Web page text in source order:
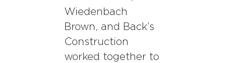
Wiedenbach
Brown, and Back’s
Construction
worked together to